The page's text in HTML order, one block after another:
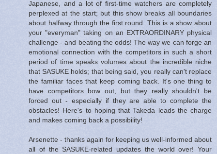
Japanese, and a lot of first-time watchers are completely
perplexed at the start; but this show breaks all boundaries
about halfway through the first round. This is a show about
your "everyman" taking on an EXTRAORDINARY physical
challenge - and beating the odds! The way we can forge an
emotional connection with the competitors in such a short
period of time speaks volumes about the incredible niche
that SASUKE holds; that being said, you really can't replace
the familiar faces that keep coming back. It's one thing to
have competitors bow out, but they really shouldn't be
forced out - especially if they are able to complete the
obstacles! Here's to hoping that Takeda leads the charge
and makes coming back a possibility!
Arsenette - thanks again for keeping us well-informed about
all of the SASUKE-related updates the world over! Your